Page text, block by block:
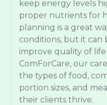
keep energy levels
proper nutrients for
planning is a great
conditions, but it can
improve quality of
ComForCare, our
the types of food,
portion sizes, and
their clients thrive.